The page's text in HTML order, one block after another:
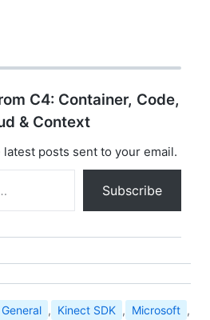
C4: Container, Code,
& Context
posts sent to your email.
Subscribe
General , Kinect SDK , Microsoft ,